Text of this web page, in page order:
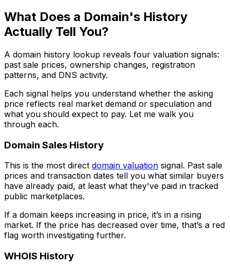
What Does a Domain's History
Actually Tell You?
A domain history lookup reveals four valuation signals:
past sale prices, ownership changes, registration
patterns, and DNS activity.
Each signal helps you understand whether the asking
price reflects real market demand or speculation and
what you should expect to pay. Let me walk you
through each.
Domain Sales History
This is the most direct domain valuation signal. Past sale
prices and transaction dates tell you what similar buyers
have already paid, at least what they've paid in tracked
public marketplaces.
If a domain keeps increasing in price, it’s in a rising
market. If the price has decreased over time, that’s a red
flag worth investigating further.
WHOIS History